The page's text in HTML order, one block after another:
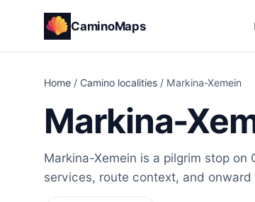
CaminoMaps
Home / Camino localities / Markina-Xemein
Markina-
Markina-Xemein is a pilgrim stop
services, route context, and